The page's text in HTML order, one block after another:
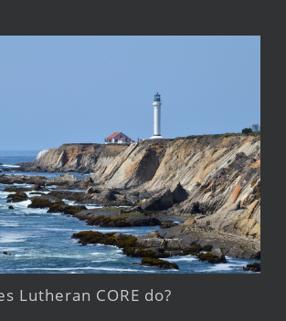
Lutheran CORE do?